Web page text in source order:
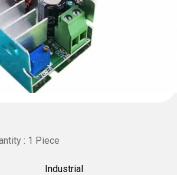
: 1 Piece
Industrial